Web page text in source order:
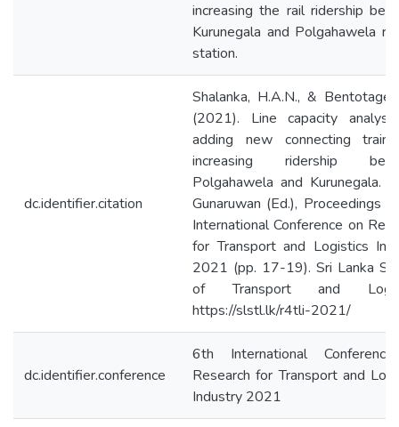
increasing the rail ridership
Kurunegala and Polgahawela
station.
dc.identifier.citation
Shalanka, H.A.N., & Bentotage,
(2021). Line capacity
adding new connecting
increasing ridership
Polgahawela and Kurunegala.
Gunaruwan (Ed.), Proceedings
International Conference on
for Transport and Logistics
2021 (pp. 17-19). Sri Lanka
of Transport and
https://slstl.lk/r4tli-2021/
dc.identifier.conference
6th International
Research for Transport and
Industry 2021